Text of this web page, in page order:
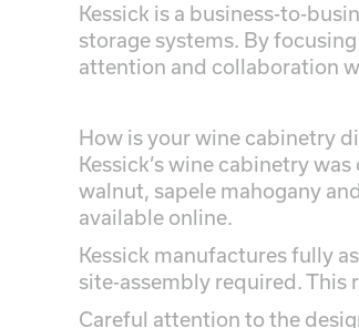
Kessick is a business-to-
storage systems. By
attention and collaboration
How is your wine cabinetry
Kessick’s wine cabinetry
walnut, sapele mahogany
available online.
Kessick manufactures fully
site-assembly required. This
Careful attention to the